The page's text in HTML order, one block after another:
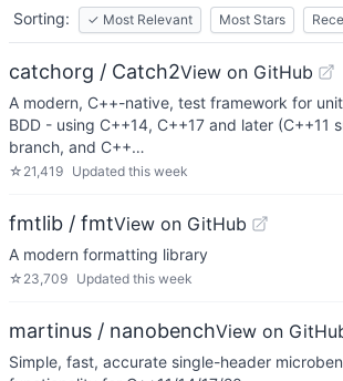
Sorting:
✓ Most Relevant Most Stars
catchorg / Catch2View on GitHub
A modern, C++-native, test framework for
BDD - using C++14, C++17 and later (C++11
branch, and C++…
☆ 21,419 Updated this week
fmtlib / fmtView on GitHub
A modern formatting library
☆ 23,709 Updated this week
martinus / nanobenchView on
Simple, fast, accurate single-header